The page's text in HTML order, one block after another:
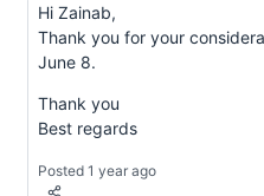
Hi Zainab,
Thank you for your
June 8.
Thank you
Best regards
Posted 1 year ago